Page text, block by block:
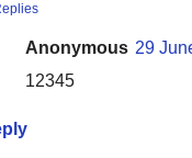
Anonymous 29
12345